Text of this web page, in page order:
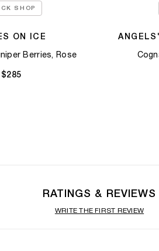
SHOP
ON ICE
Berries, Rose​
$285
RATINGS & REVIEWS
WRITE THE FIRST REVIEW